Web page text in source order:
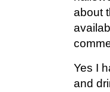
about
Yes I
and